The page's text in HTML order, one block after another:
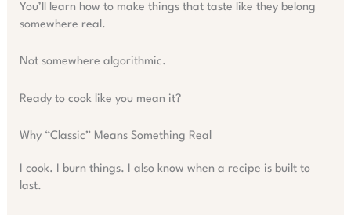
You’ll learn how to make things that taste like they belong
somewhere real.
Not somewhere algorithmic.
Ready to cook like you mean it?
Why “Classic” Means Something Real
I cook. I burn things. I also know when a recipe is built to
last.